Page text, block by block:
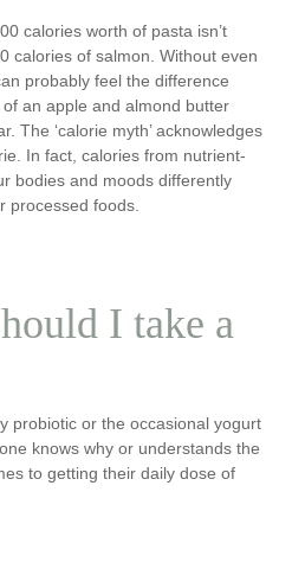
calories worth of pasta isn’t
calories of salmon. Without even
probably feel the difference
an apple and almond butter
The ‘calorie myth’ acknowledges
In fact, calories from nutrient-
bodies and moods differently
processed foods.
I take a
probiotic or the occasional yogurt
knows why or understands the
to getting their daily dose of